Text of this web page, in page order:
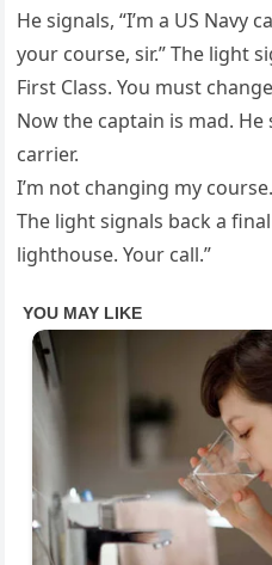
He signals, “I’m a US Navy
your course, sir.” The light
First Class. You must
Now the captain is mad. He
carrier.
I’m not changing my
The light signals back a final
lighthouse. Your call.”